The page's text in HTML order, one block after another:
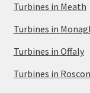
Turbines in Meath
Turbines in
Turbines in Offaly
Turbines in